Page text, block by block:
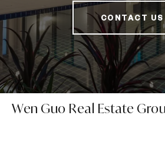
CONTACT US
Wen Guo Real Estate